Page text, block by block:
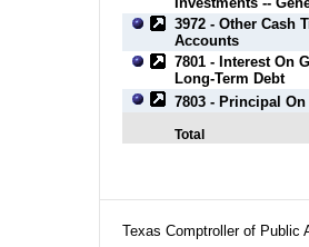
3972 - Other Cash
Accounts
7801 - Interest On
Long-Term Debt
7803 - Principal
Total
Texas Comptroller of Public